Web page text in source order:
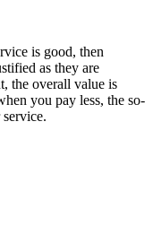
is good, then
as they are
the overall value is
you pay less, the so-